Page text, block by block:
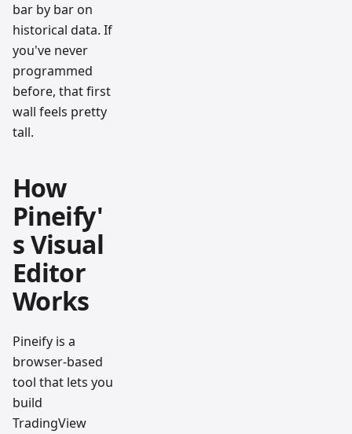
bar by bar on
historical data. If
you've never
programmed
before, that first
wall feels pretty
tall.
How
Pineify'
s Visual
Editor
Works
Pineify is a
browser-based
tool that lets you
build
TradingView